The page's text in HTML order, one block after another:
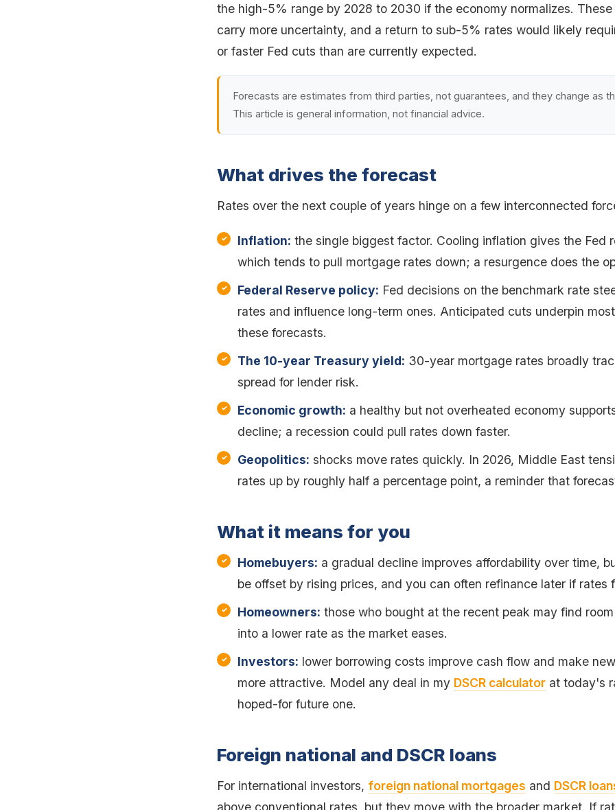
the high-5% range by 2028 to 2030 if the economy normalizes. These
carry more uncertainty, and a return to sub-5% rates would likely
or faster Fed cuts than are currently expected.
Forecasts are estimates from third parties, not guarantees, and they change as
This article is general information, not financial advice.
What drives the forecast
Rates over the next couple of years hinge on a few interconnected
Inflation: the single biggest factor. Cooling inflation gives the Fed
which tends to pull mortgage rates down; a resurgence does the
Federal Reserve policy: Fed decisions on the benchmark rate
rates and influence long-term ones. Anticipated cuts underpin
these forecasts.
The 10-year Treasury yield: 30-year mortgage rates broadly
spread for lender risk.
Economic growth: a healthy but not overheated economy
decline; a recession could pull rates down faster.
Geopolitics: shocks move rates quickly. In 2026, Middle East
rates up by roughly half a percentage point, a reminder that
What it means for you
Homebuyers: a gradual decline improves affordability over time,
be offset by rising prices, and you can often refinance later if rates
Homeowners: those who bought at the recent peak may find
into a lower rate as the market eases.
Investors: lower borrowing costs improve cash flow and make
more attractive. Model any deal in my DSCR calculator at today's
hoped-for future one.
Foreign national and DSCR loans
For international investors, foreign national mortgages and DSCR